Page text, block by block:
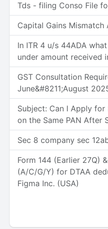
Tds - filing Conso File
Capital Gains Mismatch
In ITR 4 u/s 44ADA
under amount received
GST Consultation
June&#8211;August
Subject: Can I Apply for
on the Same PAN After
Sec 8 company sec
Form 144 (Earlier 27Q)
(A/C/G/Y) for DTAA
Figma Inc. (USA)